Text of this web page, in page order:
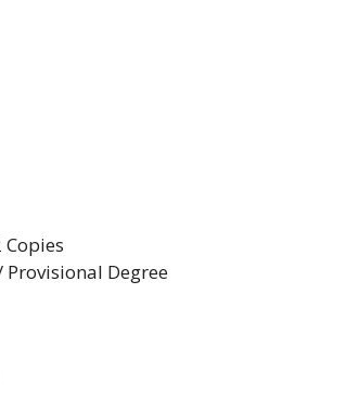
Provisional Degree